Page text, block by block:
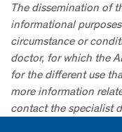
The dissemination of
informational
circumstance or
doctor, for which the
for the different use
more information
contact the specialist